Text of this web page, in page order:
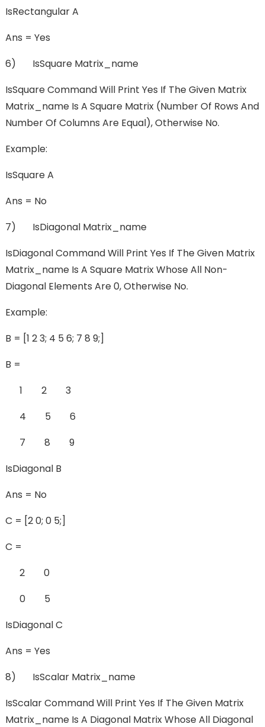
IsRectangular A
Ans = Yes
6) IsSquare Matrix_name
IsSquare Command Will Print Yes If The Given Matrix
Matrix_name Is A Square Matrix (number Of Rows And
Number Of Columns Are Equal), Otherwise No.
Example:
IsSquare A
Ans = No
7) IsDiagonal Matrix_name
IsDiagonal Command Will Print Yes If The Given Matrix
Matrix_name Is A Square Matrix Whose All Non-
Diagonal Elements Are 0, Otherwise No.
Example:
B = [1 2 3; 4 5 6; 7 8 9;]
B =
1 2 3
4 5 6
7 8 9
IsDiagonal B
Ans = No
C = [2 0; 0 5;]
C =
2 0
0 5
IsDiagonal C
Ans = Yes
8) IsScalar Matrix_name
IsScalar Command Will Print Yes If The Given Matrix
Matrix_name Is A Diagonal Matrix Whose All Diagonal